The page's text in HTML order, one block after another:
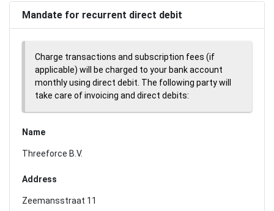
Mandate for recurrent direct debit
Charge transactions and subscription fees (if
applicable) will be charged to your bank account
monthly using direct debit. The following party will
take care of invoicing and direct debits:
Name
Threeforce B.V.
Address
Zeemansstraat 11